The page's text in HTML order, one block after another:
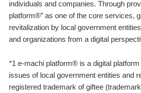
individuals and companies. Through
platform®” as one of the core services,
revitalization by local government
and organizations from a digital
*1 e-machi platform® is a digital
issues of local government entities and
registered trademark of giftee